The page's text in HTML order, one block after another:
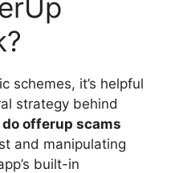
schemes, it’s helpful
strategy behind
do offerup scams
and manipulating
built-in